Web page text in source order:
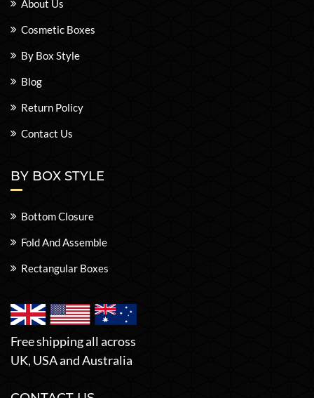
About Us
Cosmetic Boxes
By Box Style
Blog
Return Policy
Contact Us
BY BOX STYLE
Bottom Closure
Fold And Assemble
Rectangular Boxes
Free shipping all across
UK, USA and Australia